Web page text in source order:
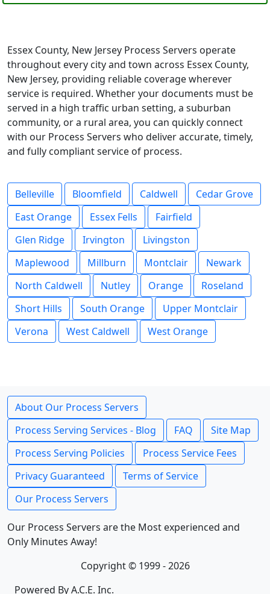
Essex County, New Jersey Process Servers operate
throughout every city and town across Essex County,
New Jersey, providing reliable coverage wherever
service is required. Whether your documents must be
served in a high traffic urban setting, a suburban
community, or a rural area, you can quickly connect
with our Process Servers who deliver accurate, timely,
and fully compliant service of process.
Belleville Bloomfield Caldwell
Cedar Grove
East Orange
Essex Fells
Fairfield
Glen Ridge
Irvington
Livingston
Maplewood
Millburn Montclair
Newark
North Caldwell
Nutley Orange
Roseland
Short Hills
South Orange
Upper Montclair
Verona
West Caldwell West Orange
About Our Process Servers
Process Serving Services - Blog
FAQ
Site Map
Process Serving Policies
Process Service Fees
Privacy Guaranteed
Terms of Service
Our Process Servers
Our Process Servers are the Most experienced and
Only Minutes Away!
Copyright © 1999 - 2026
Powered By A.C.E. Inc.